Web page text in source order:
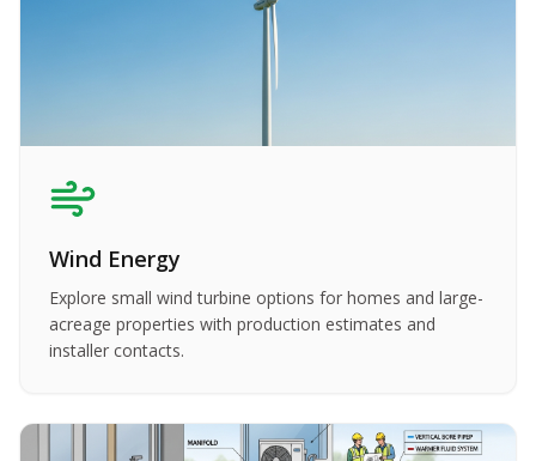
Wind Energy
Explore small wind turbine options for homes and large-
acreage properties with production estimates and
installer contacts.